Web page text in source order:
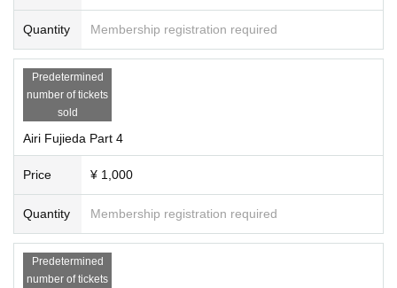
Quantity Membership registration required
Predetermined
number of tickets
sold
Airi Fujieda Part 4
Price ¥ 1,000
Quantity Membership registration required
Predetermined
number of tickets